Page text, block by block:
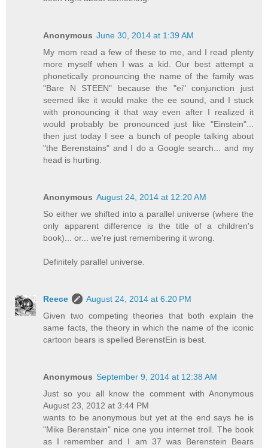
Anonymous June 30, 2014 at 1:39 AM
My mom read a few of these to me, and I read plenty
more myself when I was a kid. Our best attempt a
phonetically pronouncing the name of the family was
"Bare N STEEN" because the "ei" conjunction just
seemed like it would make the ee sound, and I stuck
with pronouncing it that way even after I realized it
would probably be pronounced just like "Einstein"...
then just today I see a bunch of people talking about
"the Berenstains" and I do a Google search... and my
head is hurting.
Anonymous August 24, 2014 at 12:20 AM
So either we shifted into a parallel universe (where the
only apparent difference is the title of a children's
book)... or... we're just remembering it wrong.
Definitely parallel universe.
Reece
August 24, 2014 at 6:20 PM
Given two competing theories that both explain the
same facts, the theory in which the name of the iconic
cartoon bears is spelled BerenstEin is best.
Anonymous September 9, 2014 at 12:38 AM
Just so you all know the comment with Anonymous
August 23, 2012 at 3:44 PM
wants to be anonymous but yet at the end says he is
"Mike Berenstain" nice one you internet troll. The book
as I remember and I am 37 was Berenstein Bears